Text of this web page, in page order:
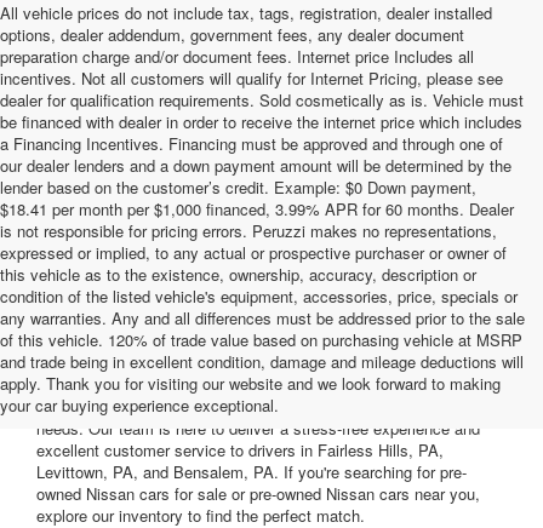
All vehicle prices do not include tax, tags, registration, dealer installed
options, dealer addendum, government fees, any dealer document
preparation charge and/or document fees. Internet price Includes all
incentives. Not all customers will qualify for Internet Pricing, please see
dealer for qualification requirements. Sold cosmetically as is. Vehicle must
be financed with dealer in order to receive the internet price which includes
a Financing Incentives. Financing must be approved and through one of
our dealer lenders and a down payment amount will be determined by the
lender based on the customer’s credit. Example: $0 Down payment,
$18.41 per month per $1,000 financed, 3.99% APR for 60 months. Dealer
is not responsible for pricing errors. Peruzzi makes no representations,
expressed or implied, to any actual or prospective purchaser or owner of
this vehicle as to the existence, ownership, accuracy, description or
condition of the listed vehicle's equipment, accessories, price, specials or
any warranties. Any and all differences must be addressed prior to the sale
of this vehicle. 120% of trade value based on purchasing vehicle at MSRP
and trade being in excellent condition, damage and mileage deductions will
apply. Thank you for visiting our website and we look forward to making
your car buying experience exceptional.
Welcome to Peruzzi Nissan, your trusted source for quality used
Nissan cars for sale. We offer a wide range of used Nissan cars
nearby, including reliable sedans and spacious SUVs to fit your
needs. Our team is here to deliver a stress-free experience and
excellent customer service to drivers in Fairless Hills, PA,
Levittown, PA, and Bensalem, PA. If you're searching for pre-
owned Nissan cars for sale or pre-owned Nissan cars near you,
explore our inventory to find the perfect match.